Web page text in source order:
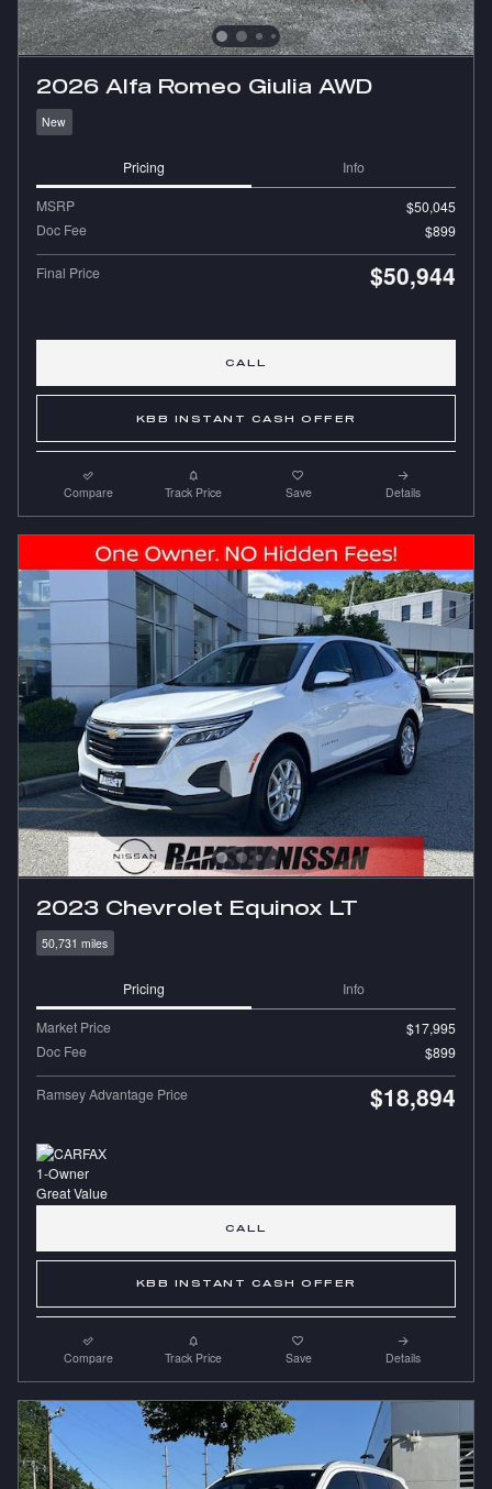
2026 Alfa Romeo Giulia AWD
New
Pricing Info
MSRP
$50,045
Doc Fee
$899
Final Price $50,944
CALL
KBB INSTANT CASH OFFER
Compare Track Price Save Details
2023 Chevrolet Equinox LT
50,731 miles
Pricing Info
Market Price
$17,995
Doc Fee
$899
Ramsey Advantage Price $18,894
CALL
KBB INSTANT CASH OFFER
Compare Track Price Save Details